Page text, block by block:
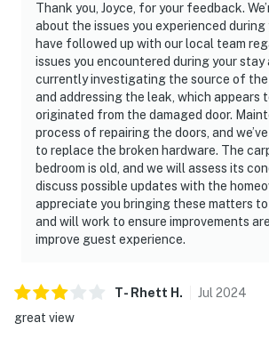
Thank you, Joyce, for your feedback.
about the issues you experienced during
have followed up with our local team
issues you encountered during your stay
currently investigating the source of the
and addressing the leak, which appears
originated from the damaged door.
process of repairing the doors, and
to replace the broken hardware. The
bedroom is old, and we will assess its
discuss possible updates with the
appreciate you bringing these matters
and will work to ensure improvements
improve guest experience.
T- Rhett H . Jul 2024
great view